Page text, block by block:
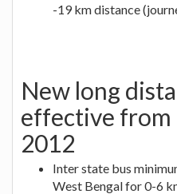
-19 km distance
New long
effective from
2012
Inter state bus
West Bengal for 0-6